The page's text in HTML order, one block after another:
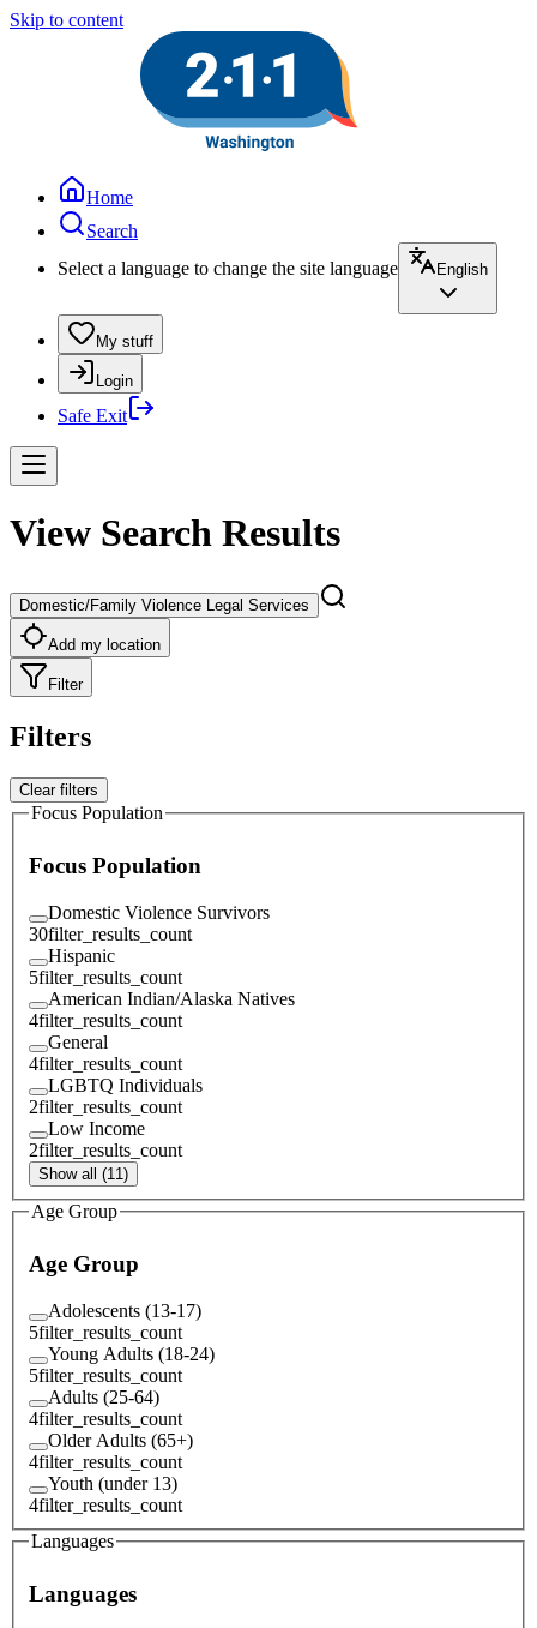
Skip to content
Home
Search
Select a language to change the site language
English
My stuff
Login
Safe Exit
View Search Results
Domestic/Family Violence Legal Services
Add my location
Filter
Filters
Clear filters
Focus Population
Focus Population
Domestic Violence Survivors
30filter_results_count
Hispanic
5filter_results_count
American Indian/Alaska Natives
4filter_results_count
General
4filter_results_count
LGBTQ Individuals
2filter_results_count
Low Income
2filter_results_count
Show all (11)
Age Group
Age Group
Adolescents (13-17)
5filter_results_count
Young Adults (18-24)
5filter_results_count
Adults (25-64)
4filter_results_count
Older Adults (65+)
4filter_results_count
Youth (under 13)
4filter_results_count
Languages
Languages